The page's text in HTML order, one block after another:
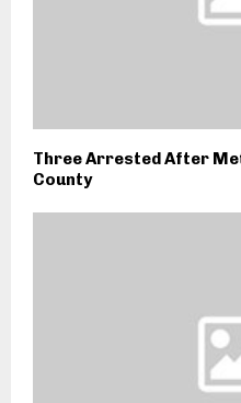
Three Arrested After
County